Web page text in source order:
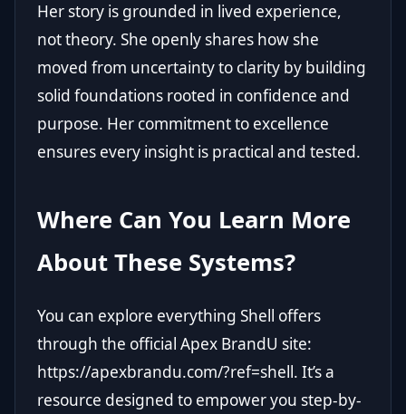
Her story is grounded in lived experience,
not theory. She openly shares how she
moved from uncertainty to clarity by building
solid foundations rooted in confidence and
purpose. Her commitment to excellence
ensures every insight is practical and tested.
Where Can You Learn More
About These Systems?
You can explore everything Shell offers
through the official Apex BrandU site:
https://apexbrandu.com/?ref=shell. It’s a
resource designed to empower you step-by-